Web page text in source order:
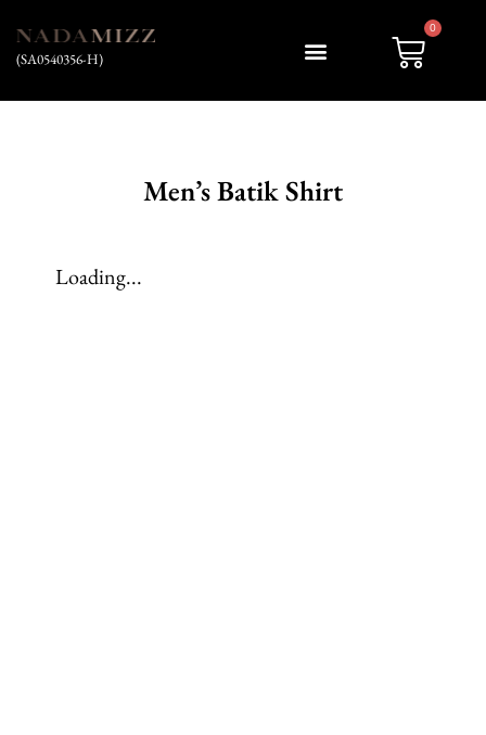
(SA0540356-H)
0
Men’s Batik Shirt
Loading...